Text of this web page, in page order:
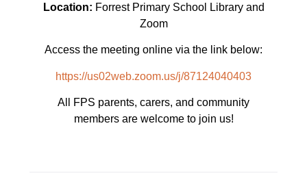
Location: Forrest Primary School Library and
Zoom
Access the meeting online via the link below:
https://us02web.zoom.us/j/87124040403
All FPS parents, carers, and community
members are welcome to join us!